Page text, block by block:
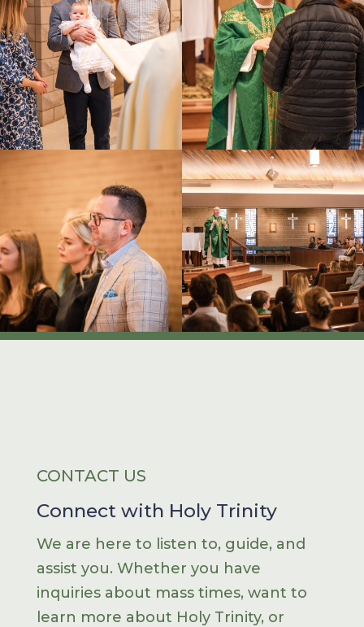
CONTACT US
Connect with Holy Trinity
We are here to listen to, guide, and
assist you. Whether you have
inquiries about mass times, want to
learn more about Holy Trinity, or